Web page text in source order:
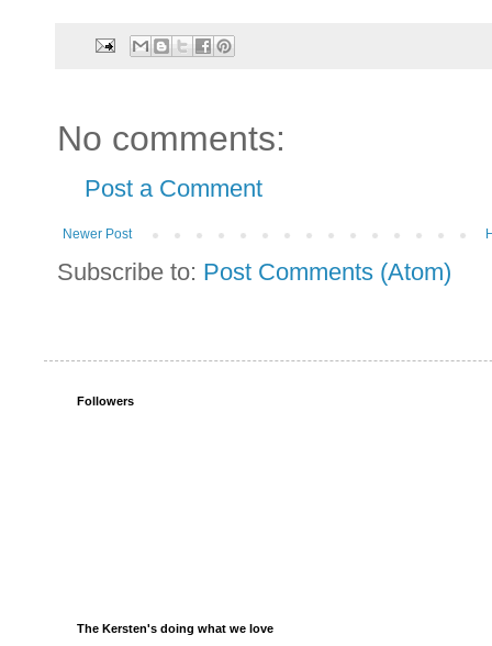
No comments:
Post a Comment
Newer Post
Subscribe to: Post Comments (Atom)
Followers
The Kersten's doing what we love